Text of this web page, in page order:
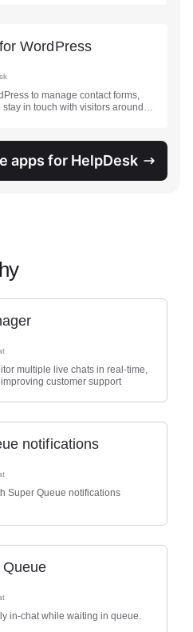
WordPress
to manage contact forms,
in touch with visitors around
apps for HelpDesk
multiple live chats in real-time,
customer support
notifications
Super Queue notifications
in-chat while waiting in queue.